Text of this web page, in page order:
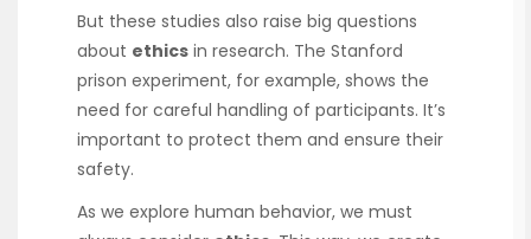
But these studies also raise big questions
about ethics in research. The Stanford
prison experiment, for example, shows the
need for careful handling of participants. It’s
important to protect them and ensure their
safety.
As we explore human behavior, we must